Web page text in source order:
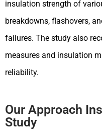
insulation strength of
breakdowns, flashovers,
failures. The study also
measures and insulation
reliability.
Our Approach
Study